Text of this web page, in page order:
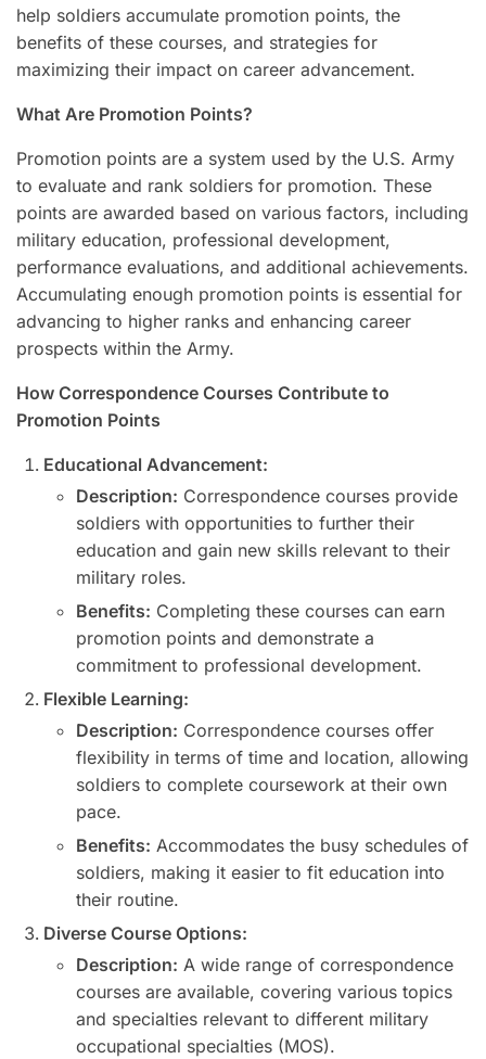
help soldiers accumulate promotion points, the
benefits of these courses, and strategies for
maximizing their impact on career advancement.
What Are Promotion Points?
Promotion points are a system used by the U.S. Army
to evaluate and rank soldiers for promotion. These
points are awarded based on various factors, including
military education, professional development,
performance evaluations, and additional achievements.
Accumulating enough promotion points is essential for
advancing to higher ranks and enhancing career
prospects within the Army.
How Correspondence Courses Contribute to
Promotion Points
Educational Advancement:
Description: Correspondence courses provide
soldiers with opportunities to further their
education and gain new skills relevant to their
military roles.
Benefits: Completing these courses can earn
promotion points and demonstrate a
commitment to professional development.
Flexible Learning:
Description: Correspondence courses offer
flexibility in terms of time and location, allowing
soldiers to complete coursework at their own
pace.
Benefits: Accommodates the busy schedules of
soldiers, making it easier to fit education into
their routine.
Diverse Course Options:
Description: A wide range of correspondence
courses are available, covering various topics
and specialties relevant to different military
occupational specialties (MOS).